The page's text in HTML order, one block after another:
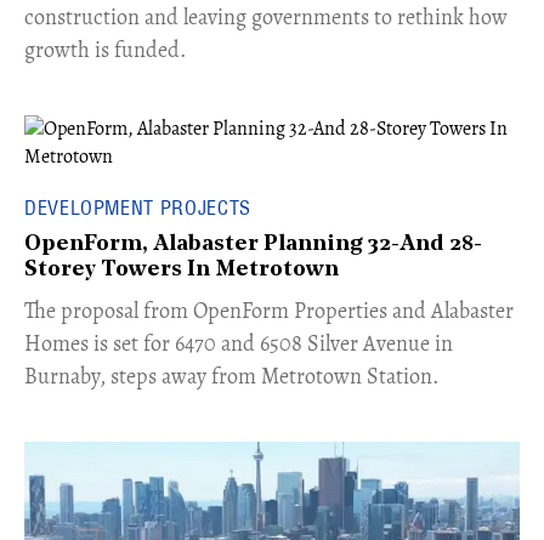
construction and leaving governments to rethink how
growth is funded.
DEVELOPMENT PROJECTS
OpenForm, Alabaster Planning 32-And 28-
Storey Towers In Metrotown
​The proposal from OpenForm Properties and Alabaster
Homes is set for 6470 and 6508 Silver Avenue in
Burnaby, steps away from Metrotown Station.